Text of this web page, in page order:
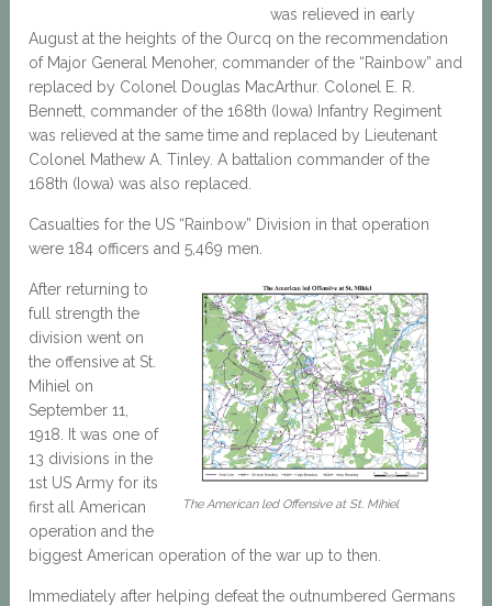
was relieved in early
August at the heights of the Ourcq on the recommendation
of Major General Menoher, commander of the “Rainbow” and
replaced by Colonel Douglas MacArthur. Colonel E. R.
Bennett, commander of the 168th (Iowa) Infantry Regiment
was relieved at the same time and replaced by Lieutenant
Colonel Mathew A. Tinley. A battalion commander of the
168th (Iowa) was also replaced.
Casualties for the US “Rainbow” Division in that operation
were 184 officers and 5,469 men.
The American led Offensive at St. Mihiel
After returning to
full strength the
division went on
the offensive at St.
Mihiel on
September 11,
1918. It was one of
13 divisions in the
1st US Army for its
first all American
operation and the
biggest American operation of the war up to then.
Immediately after helping defeat the outnumbered Germans